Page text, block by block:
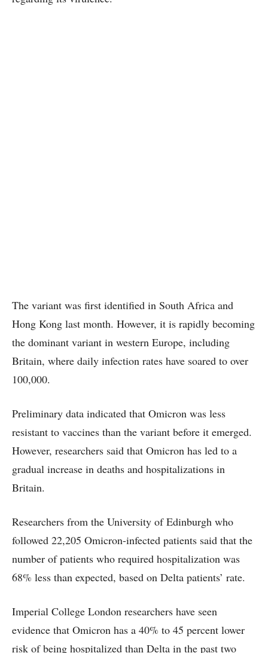
The variant was first identified in South Africa and
Hong Kong last month. However, it is rapidly becoming
the dominant variant in western Europe, including
Britain, where daily infection rates have soared to over
100,000.
Preliminary data indicated that Omicron was less
resistant to vaccines than the variant before it emerged.
However, researchers said that Omicron has led to a
gradual increase in deaths and hospitalizations in
Britain.
Researchers from the University of Edinburgh who
followed 22,205 Omicron-infected patients said that the
number of patients who required hospitalization was
68% less than expected, based on Delta patients’ rate.
Imperial College London researchers have seen
evidence that Omicron has a 40% to 45 percent lower
risk of being hospitalized than Delta in the past two